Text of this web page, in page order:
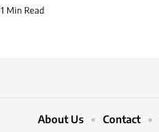
1 Min Read
About Us Contact